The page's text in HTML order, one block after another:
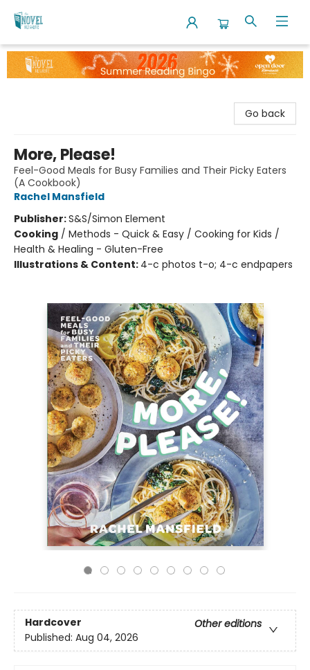
The Novel Neighbor
Go back
More, Please!
Feel-Good Meals for Busy Families and Their Picky Eaters
(A Cookbook)
Rachel Mansfield
Publisher:S&S/Simon Element
Cooking / Methods - Quick & Easy / Cooking for Kids /
Health & Healing - Gluten-Free
Illustrations & Content: 4-c photos t-o; 4-c endpapers
Hardcover
Other editions
Published: Aug 04, 2026